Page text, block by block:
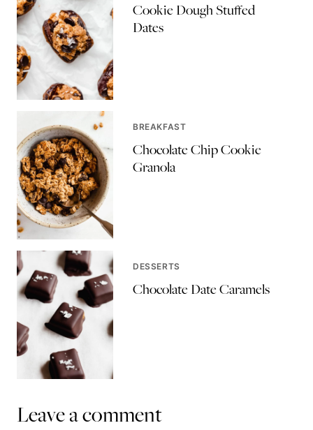
Cookie Dough Stuffed
Dates
BREAKFAST
Chocolate Chip Cookie
Granola
DESSERTS
Chocolate Date Caramels
Leave a comment